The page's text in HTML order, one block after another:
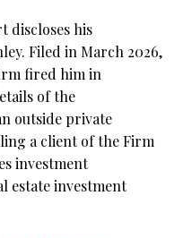
discloses his
Filed in March 2026,
fired him in
of the
outside private
a client of the Firm
investment
estate investment